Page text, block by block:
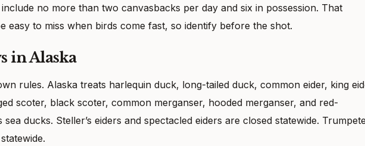
no more than two canvasbacks per day and six in possession. That
easy to miss when birds come fast, so identify before the shot.
in Alaska
rules. Alaska treats harlequin duck, long-tailed duck, common eider, king
scoter, black scoter, common merganser, hooded merganser, and red-
sea ducks. Steller’s eiders and spectacled eiders are closed statewide.